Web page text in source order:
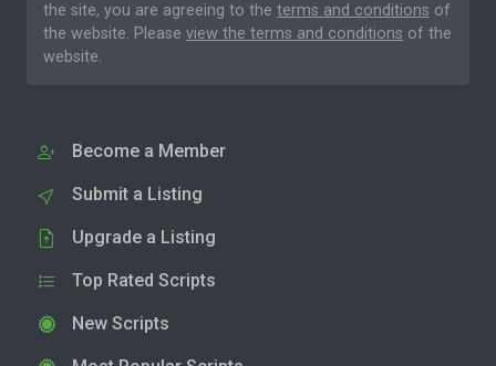
the site, you are agreeing to the terms and conditions of
the website. Please view the terms and conditions of the
website.
Become a Member
Submit a Listing
Upgrade a Listing
Top Rated Scripts
New Scripts